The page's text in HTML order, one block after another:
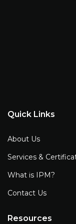
Quick Links
About Us
Services &
What is IPM?
Contact Us
Resources